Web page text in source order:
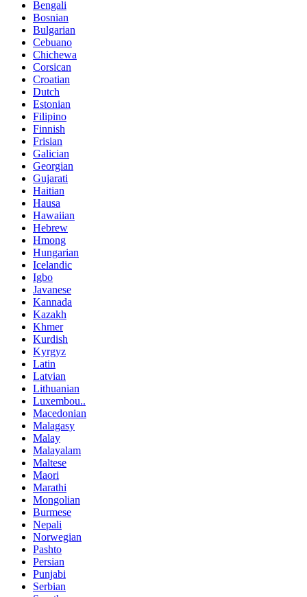
Bengali
Bosnian
Bulgarian
Cebuano
Chichewa
Corsican
Croatian
Dutch
Estonian
Filipino
Finnish
Frisian
Galician
Georgian
Gujarati
Haitian
Hausa
Hawaiian
Hebrew
Hmong
Hungarian
Icelandic
Igbo
Javanese
Kannada
Kazakh
Khmer
Kurdish
Kyrgyz
Latin
Latvian
Lithuanian
Luxembou..
Macedonian
Malagasy
Malay
Malayalam
Maltese
Maori
Marathi
Mongolian
Burmese
Nepali
Norwegian
Pashto
Persian
Punjabi
Serbian